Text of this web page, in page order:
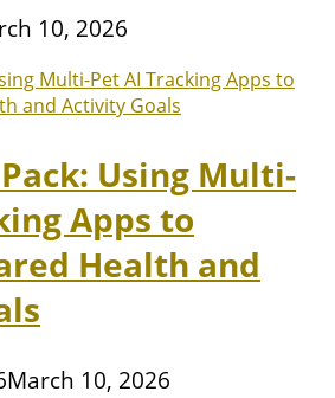
10, 2026
Using Multi-
Apps to
Health and
March 10, 2026